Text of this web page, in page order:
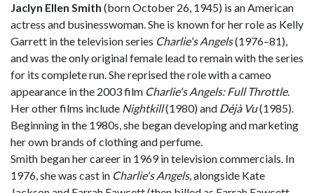
Jaclyn Ellen Smith (born October 26, 1945) is an American
actress and businesswoman. She is known for her role as Kelly
Garrett in the television series Charlie's Angels(1976–81),
and was the only original female lead to remain with the series
for its complete run. She reprised the role with a cameo
appearance in the 2003 film Charlie's Angels: Full Throttle.
Her other films include Nightkill(1980) and Déjà Vu(1985).
Beginning in the 1980s, she began developing and marketing
her own brands of clothing and perfume.
Smith began her career in 1969 in television commercials. In
1976, she was cast in Charlie's Angels, alongside Kate